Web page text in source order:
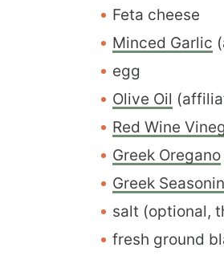
Feta cheese
Minced Garlic
egg
Olive Oil
Red Wine
Greek Oregano
Greek
salt (optional,
fresh ground